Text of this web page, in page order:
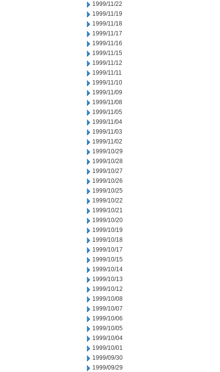
1999/11/22
1999/11/19
1999/11/18
1999/11/17
1999/11/16
1999/11/15
1999/11/12
1999/11/11
1999/11/10
1999/11/09
1999/11/08
1999/11/05
1999/11/04
1999/11/03
1999/11/02
1999/10/29
1999/10/28
1999/10/27
1999/10/26
1999/10/25
1999/10/22
1999/10/21
1999/10/20
1999/10/19
1999/10/18
1999/10/17
1999/10/15
1999/10/14
1999/10/13
1999/10/12
1999/10/08
1999/10/07
1999/10/06
1999/10/05
1999/10/04
1999/10/01
1999/09/30
1999/09/29